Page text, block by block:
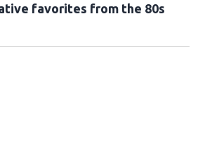
favorites from the 80s